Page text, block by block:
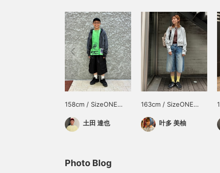
158cm / SizeONE
土田 達也
163cm / SizeONE
叶多 美柚
Photo Blog